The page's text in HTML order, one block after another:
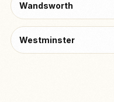
Wandsworth
Westminster